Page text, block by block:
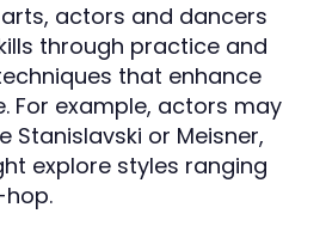
actors and dancers
through practice and
that enhance
For example, actors may
Stanislavski or Meisner,
explore styles ranging